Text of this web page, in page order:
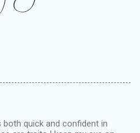
both quick and confident in